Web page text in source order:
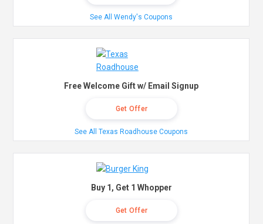
See All Wendy's Coupons
Free Welcome Gift w/ Email Signup
Get Offer
See All Texas Roadhouse Coupons
Buy 1, Get 1 Whopper
Get Offer